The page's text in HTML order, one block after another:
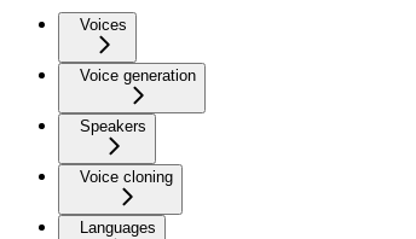
Voices
Voice generation
Speakers
Voice cloning
Languages